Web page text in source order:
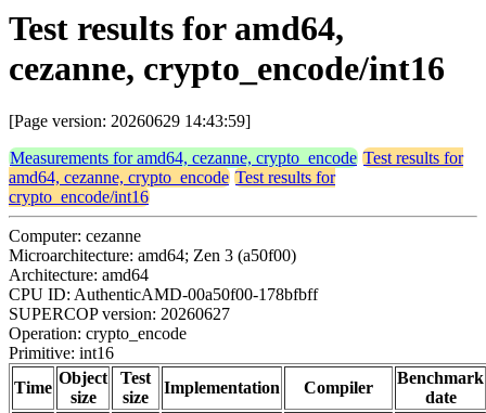
Test results for amd64,
cezanne, crypto_encode/int16
[Page version: 20260629 14:43:59]
Measurements for amd64, cezanne, crypto_encode Test results for
amd64, cezanne, crypto_encode Test results for
crypto_encode/int16
Computer: cezanne
Microarchitecture: amd64; Zen 3 (a50f00)
Architecture: amd64
CPU ID: AuthenticAMD-00a50f00-178bfbff
SUPERCOP version: 20260627
Operation: crypto_encode
Primitive: int16
Time
Object
size
Test
size
Implementation Compiler
Benchmark
date